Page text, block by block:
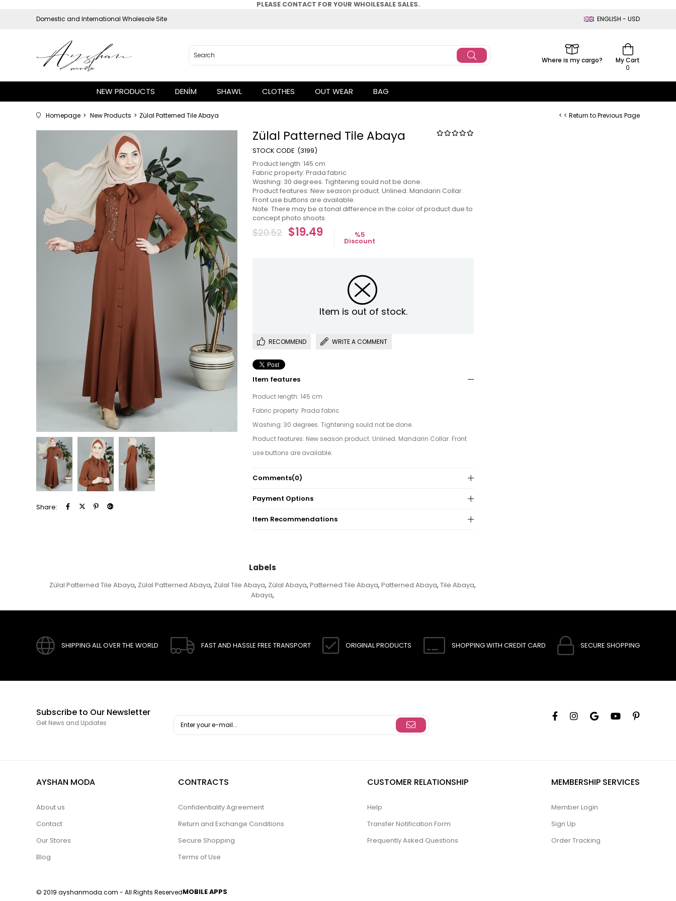
PLEASE CONTACT FOR YOUR WHOlLESALE SALES.
Domestic and International Wholesale Site
ENGLISH - USD
My Cart
0
Where is my cargo?
NEW PRODUCTS DENİM SHAWL CLOTHES OUT WEAR BAG
Homepage New Products Zülal Patterned Tile Abaya < < Return to Previous Page
Share:
Zülal Patterned Tile Abaya
(3199)
Product length: 145 cm
Fabric property: Prada fabric
Washing: 30 degrees. Tightening sould not be done.
Product features: New season product. Unlined. Mandarin Collar.
Front use buttons are available.
Note: There may be a tonal difference in the color of product due to
concept photo shoots.
$20.52 $19.49 %5
Discount
Item is out of stock.
RECOMMEND WRITE A COMMENT
Item features
Product length: 145 cm
Fabric property: Prada fabric
Washing: 30 degrees. Tightening sould not be done.
Product features: New season product. Unlined. Mandarin Collar. Front
use buttons are available.
concept photo shoots.
Comments(0)
Payment Options
Item Recommendations
Labels
Zülal Patterned Tile Abaya, Zülal Patterned Abaya, Zülal Tile Abaya, Zülal Abaya, Patterned Tile Abaya, Patterned Abaya, Tile Abaya,
Abaya,
SHIPPING ALL OVER THE WORLD FAST AND HASSLE FREE TRANSPORT ORIGINAL PRODUCTS SHOPPING WITH CREDIT CARD SECURE SHOPPING
Subscribe to Our Newsletter
Get News and Updates
AYSHAN MODA
About us
Contact
Our Stores
Blog
CONTRACTS
Confidentiality Agreement
Return and Exchange Conditions
Secure Shopping
Terms of Use
CUSTOMER RELATIONSHIP
Help
Transfer Notification Form
Frequently Asked Questions
MEMBERSHIP SERVICES
Member Login
Sign Up
Order Tracking
© 2019 ayshanmoda.com - All Rights ReservedMOBILE APPS